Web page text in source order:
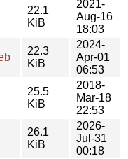
22.1
KiB
2021-
Aug-16
18:03
22.3
KiB
2024-
Apr-01
06:53
25.5
KiB
2018-
Mar-18
22:53
26.1
KiB
2026-
Jul-31
00:18